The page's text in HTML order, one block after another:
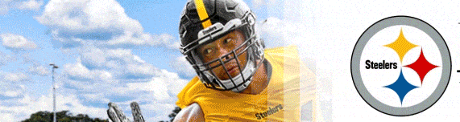
Skip
to
main
content